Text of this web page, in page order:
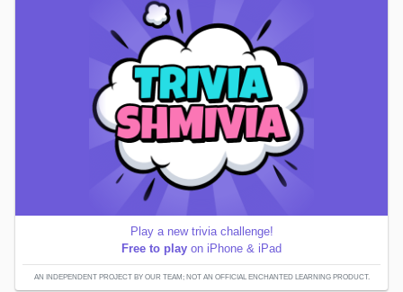
Play a new trivia challenge!
Free to play on iPhone & iPad
AN INDEPENDENT PROJECT BY OUR TEAM; NOT AN OFFICIAL ENCHANTED LEARNING PRODUCT.